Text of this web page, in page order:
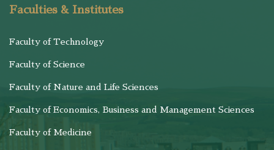
Faculties & Institutes
Faculty of Technology
Faculty of Science
Faculty of Nature and Life Sciences
Faculty of Economics, Business and Management Sciences
Faculty of Medicine